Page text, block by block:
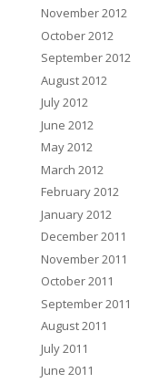
November 2012
October 2012
September 2012
August 2012
July 2012
June 2012
May 2012
March 2012
February 2012
January 2012
December 2011
November 2011
October 2011
September 2011
August 2011
July 2011
June 2011